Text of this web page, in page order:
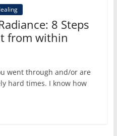
8 Steps
from within
went through and/or are
hard times. I know how